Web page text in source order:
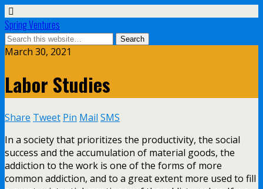
Spring Ventures
March 30, 2021
Labor Studies
Share Tweet Pin Mail SMS
In a society that prioritizes the productivity, the social
success and the accumulation of material goods, the
addiction to the work is one of the forms of more
common addiction, and to a great extent more used to fill